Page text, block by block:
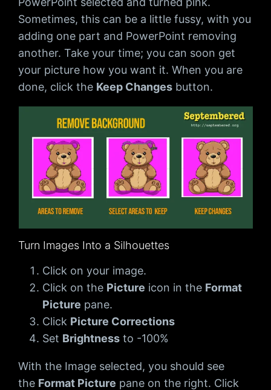
Sometimes, this can be a little fussy, with you
adding one part and PowerPoint removing
another. Take your time; you can soon get
your picture how you want it. When you are
done, click the Keep Changes button.
Turn Images Into a Silhouettes
Click on your image.
Click on the Picture icon in the Format
Picture pane.
Click Picture Corrections
Set Brightness to -100%
With the Image selected, you should see
the Format Picture pane on the right. Click